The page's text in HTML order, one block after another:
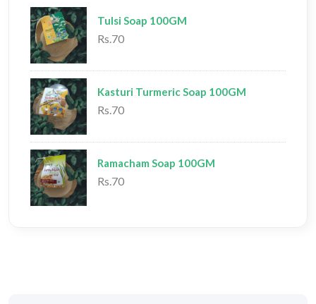
Tulsi Soap 100GM
Rs.70
Kasturi Turmeric Soap 100GM
Rs.70
Ramacham Soap 100GM
Rs.70